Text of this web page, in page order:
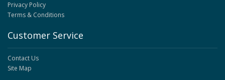
Privacy Policy
Terms & Conditions
Customer Service
Contact Us
Site Map